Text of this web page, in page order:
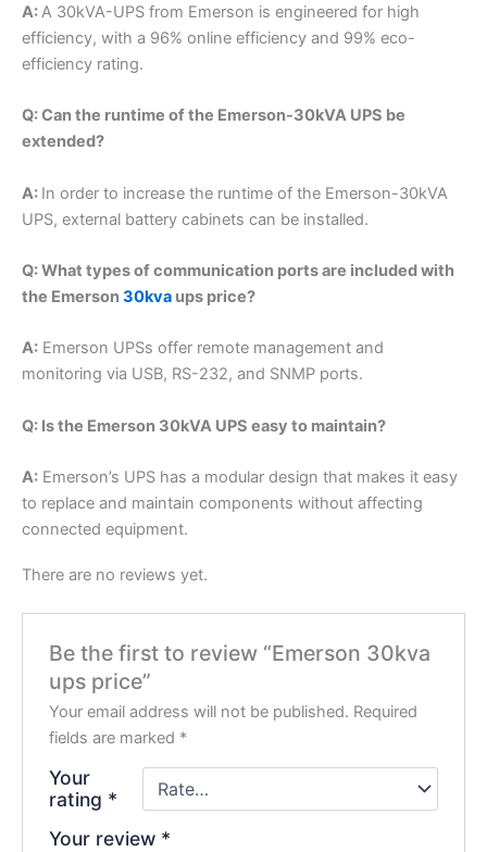
A:A 30kVA-UPS from Emerson is engineered for high
efficiency, with a 96% online efficiency and 99% eco-
efficiency rating.
Q: Can the runtime of the Emerson-30kVA UPS be
extended?
A: In order to increase the runtime of the Emerson-30kVA
UPS, external battery cabinets can be installed.
Q: What types of communication ports are included with
the Emerson30kva ups price?
A: Emerson UPSs offer remote management and
monitoring via USB, RS-232, and SNMP ports.
Q: Is the Emerson 30kVA UPS easy to maintain?
A: Emerson’s UPS has a modular design that makes it easy
to replace and maintain components without affecting
connected equipment.
There are no reviews yet.
Be the first to review “Emerson 30kva
ups price”
Your email address will not be published. Required
fields are marked *
Your
rating *
Your review *